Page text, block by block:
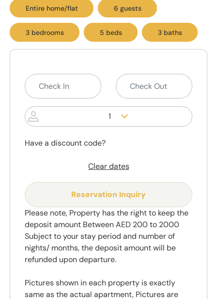
Entire home/flat 6 guests
3 bedrooms 5 beds 3 baths
1
Have a discount code?
Clear dates
Reservation Inquiry
Please note, Property has the right to keep the
deposit amount Between AED 200 to 2000
Subject to your stay period and number of
nights/ months, the deposit amount will be
refunded upon departure.
Pictures shown in each property is exactly
same as the actual apartment, Pictures are